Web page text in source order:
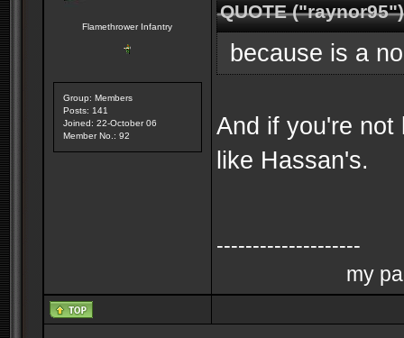
Flamethrower Infantry
Group: Members
Posts: 141
Joined: 22-October 06
Member No.: 92
QUOTE ("raynor95")
because is a
And if you're not
like Hassan's.
--------------------
my